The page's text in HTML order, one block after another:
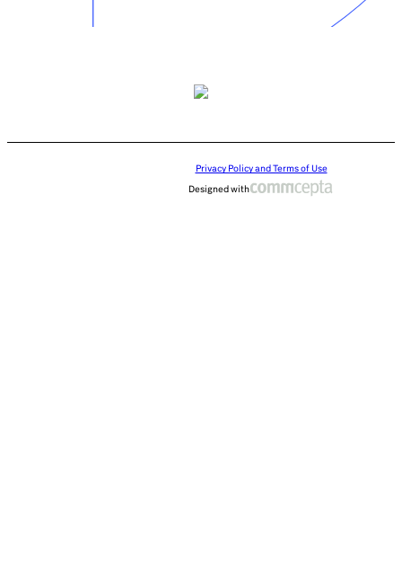
Privacy Policy and Terms of Use
Designed with